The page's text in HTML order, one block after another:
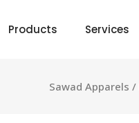
Products Services
Sawad Apparels /